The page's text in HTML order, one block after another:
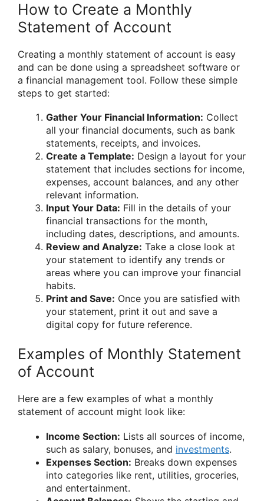
How to Create a Monthly
Statement of Account
Creating a monthly statement of account is easy
and can be done using a spreadsheet software or
a financial management tool. Follow these simple
steps to get started:
Gather Your Financial Information: Collect
all your financial documents, such as bank
statements, receipts, and invoices.
Create a Template: Design a layout for your
statement that includes sections for income,
expenses, account balances, and any other
relevant information.
Input Your Data: Fill in the details of your
financial transactions for the month,
including dates, descriptions, and amounts.
Review and Analyze: Take a close look at
your statement to identify any trends or
areas where you can improve your financial
habits.
Print and Save: Once you are satisfied with
your statement, print it out and save a
digital copy for future reference.
Examples of Monthly Statement
of Account
Here are a few examples of what a monthly
statement of account might look like:
Income Section: Lists all sources of income,
such as salary, bonuses, and investments.
Expenses Section: Breaks down expenses
into categories like rent, utilities, groceries,
and entertainment.